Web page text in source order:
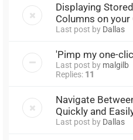
Displaying
Columns on your
Last post by Dallas
'Pimp my one-
Last post by malgilb
Replies: 11
Navigate
Quickly and
Last post by Dallas